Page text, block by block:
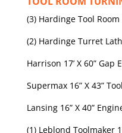
(3) Hardinge Tool Room
(2) Hardinge Turret
Harrison 17’ X 60” Gap
Supermax 16” X 43”
Lansing 16” X 40”
(1) Leblond Toolmaker